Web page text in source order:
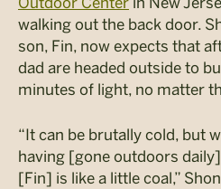
walking out the back door.
son, Fin, now expects that
dad are headed outside to
minutes of light, no matter
“It can be brutally cold, but
having [gone outdoors
[Fin] is like a little coal,”